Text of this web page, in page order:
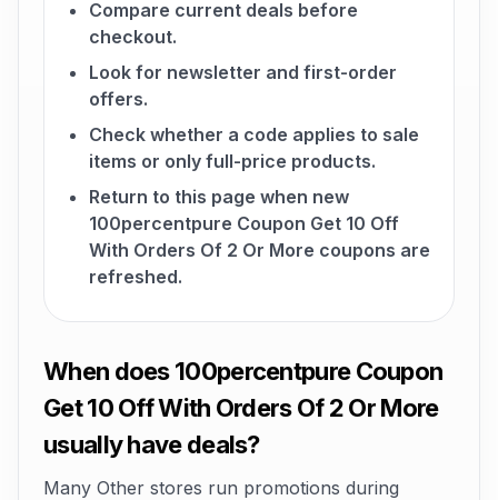
Compare current deals before
checkout.
Look for newsletter and first-order
offers.
Check whether a code applies to sale
items or only full-price products.
Return to this page when new
100percentpure Coupon Get 10 Off
With Orders Of 2 Or More coupons are
refreshed.
When does 100percentpure Coupon
Get 10 Off With Orders Of 2 Or More
usually have deals?
Many Other stores run promotions during